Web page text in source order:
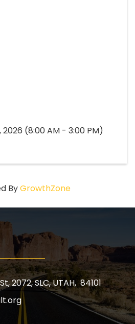
2026 (8:00 AM - 3:00 PM)
ByGrowthZone
2072, SLC, UTAH, 84101